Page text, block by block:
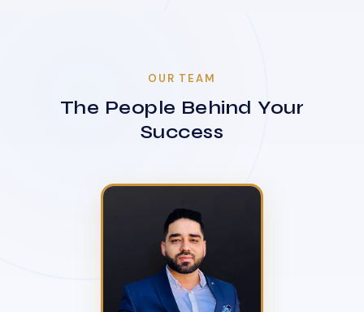
OUR TEAM
The People Behind Your
Success